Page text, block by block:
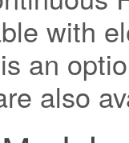
with
an
also